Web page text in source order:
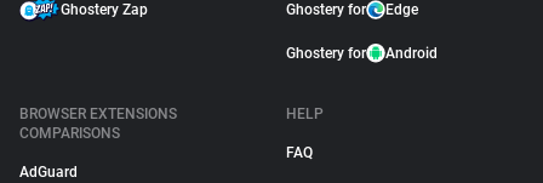
Ghostery Zap Ghostery for Edge
Ghostery for Android
BROWSER EXTENSIONS
COMPARISONS
AdGuard
HELP
FAQ